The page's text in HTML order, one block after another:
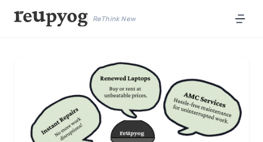
ReThink New